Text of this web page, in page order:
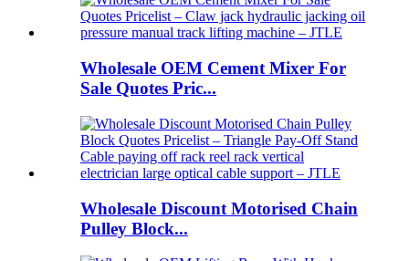
Wholesale OEM Cement Mixer For
Sale Quotes Pric...
Wholesale Discount Motorised Chain
Pulley Block...